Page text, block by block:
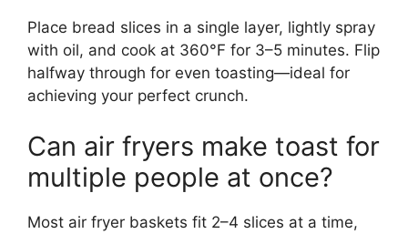
Place bread slices in a single layer, lightly spray
with oil, and cook at 360°F for 3–5 minutes. Flip
halfway through for even toasting—ideal for
achieving your perfect crunch.
Can air fryers make toast for
multiple people at once?
Most air fryer baskets fit 2–4 slices at a time,